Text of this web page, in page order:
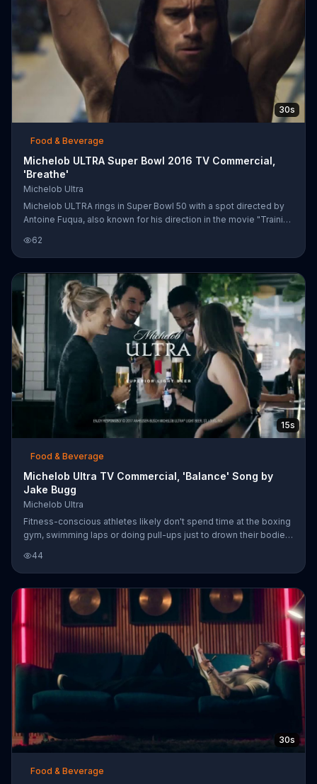
30s
Food & Beverage
Michelob ULTRA Super Bowl 2016 TV Commercial,
'Breathe'
Michelob Ultra
Michelob ULTRA rings in Super Bowl 50 with a spot directed by
Antoine Fuqua, also known for his direction in the movie "Training
their physical exertion while taking part in intense workouts.
They each let out a powerful breath in echoing their hard-won
victories, and they celebrate by popping open a bottle of
Michelob ULTRA beer.
62
15s
Food & Beverage
Michelob Ultra TV Commercial, 'Balance' Song by
Jake Bugg
Michelob Ultra
Fitness-conscious athletes likely don't spend time at the boxing
gym, swimming laps or doing pull-ups just to drown their bodies
carbs stats of Michelob Ultra when they meet up for an after-
workout brew,
44
30s
Food & Beverage